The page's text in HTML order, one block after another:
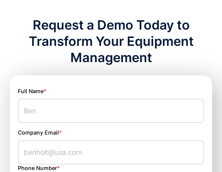
Request a Demo Today to
Transform Your Equipment
Management
Full Name*
Company Email*
Phone Number*